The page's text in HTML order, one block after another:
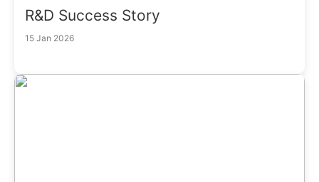
R&D Success Story
15 Jan 2026